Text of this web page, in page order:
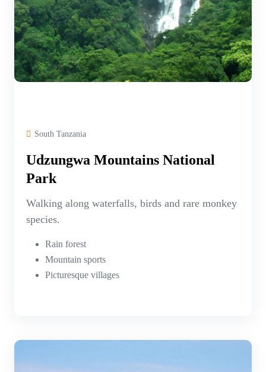
South Tanzania
Udzungwa Mountains National
Park
Walking along waterfalls, birds and rare monkey
species.
Rain forest
Mountain sports
Picturesque villages